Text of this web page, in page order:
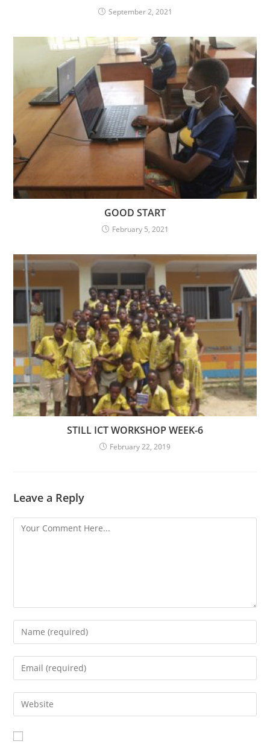
September 2, 2021
GOOD START
February 5, 2021
STILL ICT WORKSHOP WEEK-6
February 22, 2019
Leave a Reply